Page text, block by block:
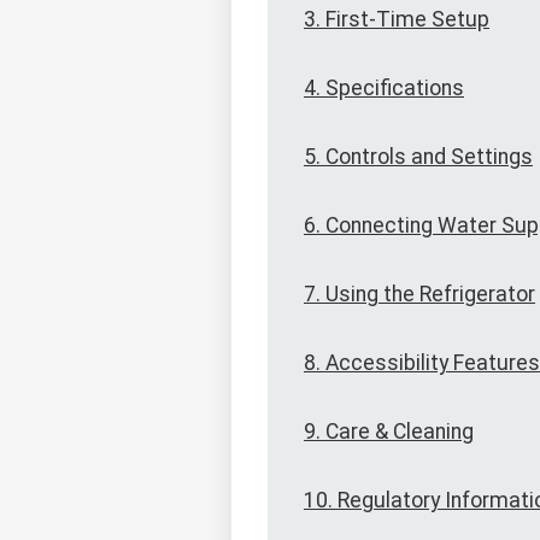
3. First-Time Setup
4. Specifications
5. Controls and Settings
6. Connecting Water
7. Using the Refrigerator
8. Accessibility Features
9. Care & Cleaning
10. Regulatory